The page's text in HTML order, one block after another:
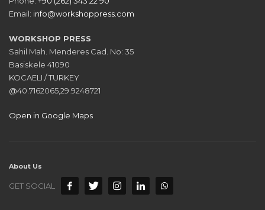
Email: info@workshoppress.com
WORKSHOP PRESS
Sahil Mah. Menderes Cad. No: 35
Basiskele 41090
KOCAELI / TURKEY
@40.7162065,29.9248721
Open in Google Maps
About Us
GET SOCIAL